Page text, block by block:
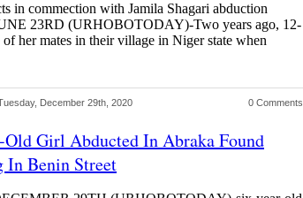
in commection with Jamila Shagari abduction
23RD (URHOBOTODAY)-Two years ago, 12-
her mates in their village in Niger state when
December 29th, 2020 0 Comments
Old Girl Abducted In Abraka Found
In Benin Street